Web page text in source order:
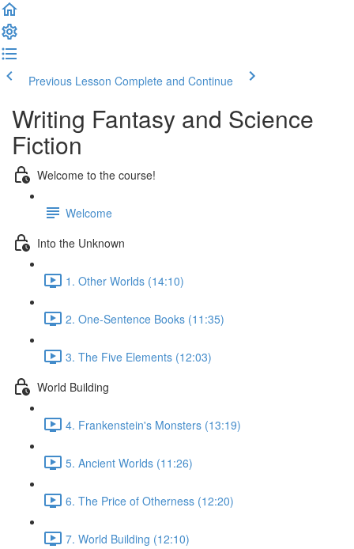
Previous Lesson Complete and Continue
Writing Fantasy and Science
Fiction
Welcome to the course!
Welcome
Into the Unknown
1. Other Worlds (14:10)
2. One-Sentence Books (11:35)
3. The Five Elements (12:03)
World Building
4. Frankenstein's Monsters (13:19)
5. Ancient Worlds (11:26)
6. The Price of Otherness (12:20)
7. World Building (12:10)